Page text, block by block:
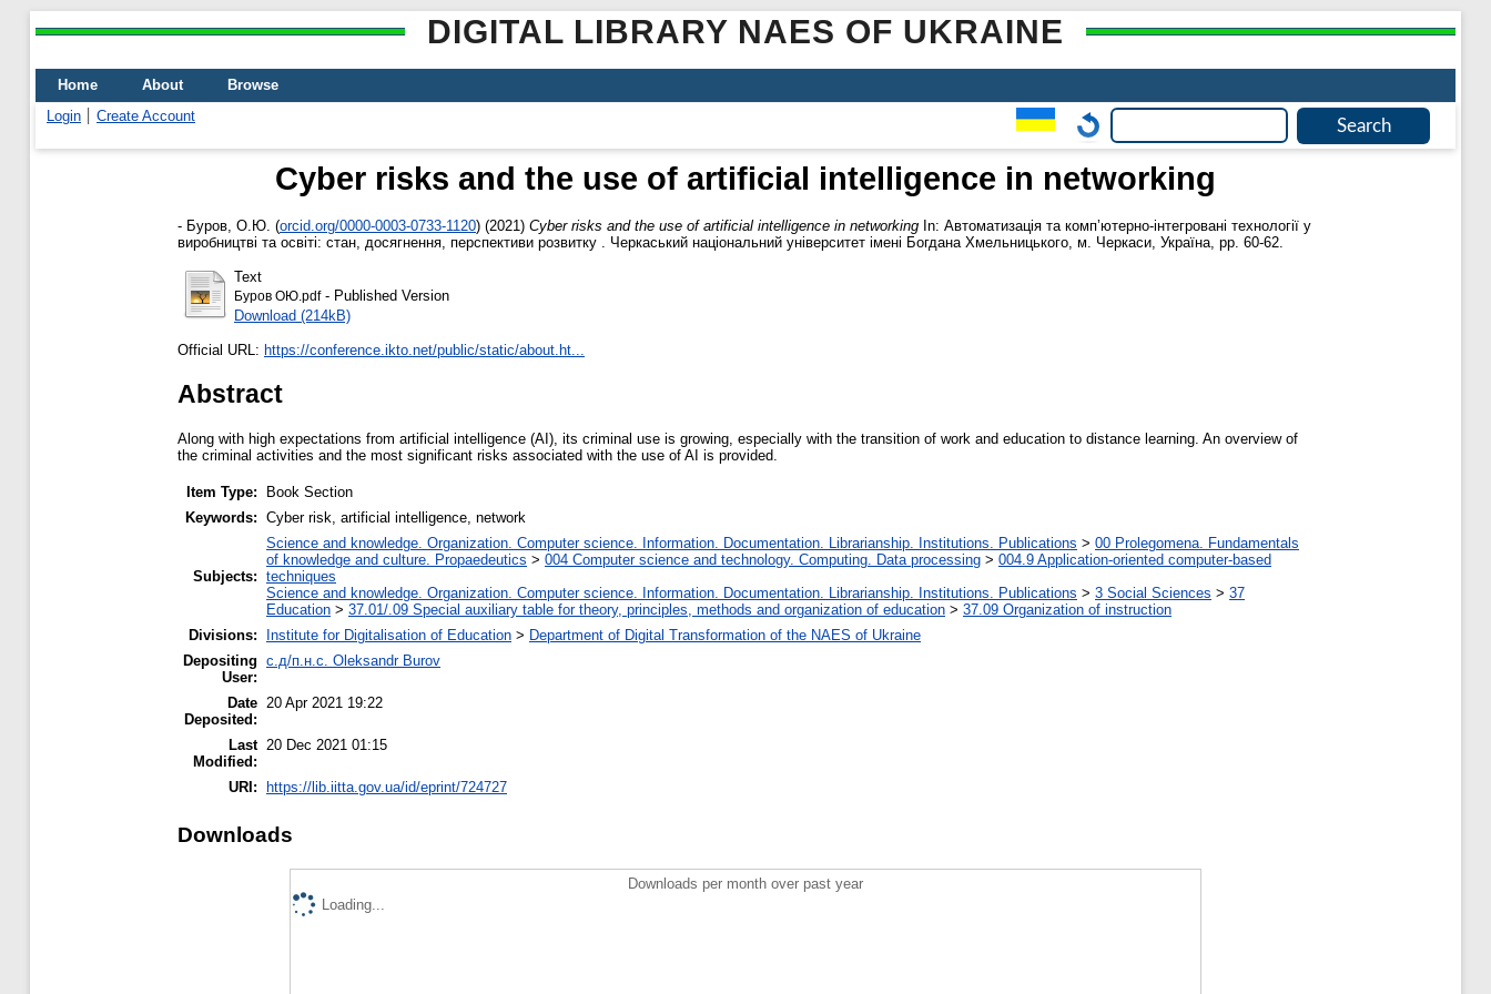
DIGITAL LIBRARY NAES OF UKRAINE
Home About
Browse
Login
Create Account
Cyber risks and the use of artificial intelligence in networking
- Буров, О.Ю. (orcid.org/0000-0003-0733-1120) (2021) Cyber risks and the use of artificial intelligence in networking In: Автоматизація та комп’ютерно-інтегровані технології у
виробництві та освіті: стан, досягнення, перспективи розвитку . Черкаський національний університет імені Богдана Хмельницького, м. Черкаси, Україна, pp. 60-62.
Text
Буров ОЮ.pdf- Published Version
Download (214kB)
Official URL: https://conference.ikto.net/public/static/about.ht...
Abstract
Along with high expectations from artificial intelligence (AI), its criminal use is growing, especially with the transition of work and education to distance learning. An overview of
the criminal activities and the most significant risks associated with the use of AI is provided.
Item Type:
Book Section
Keywords: Cyber risk, artificial intelligence, network
Subjects:
Science and knowledge. Organization. Computer science. Information. Documentation. Librarianship. Institutions. Publications > 00 Prolegomena. Fundamentals
of knowledge and culture. Propaedeutics > 004 Computer science and technology. Computing. Data processing > 004.9 Application-oriented computer-based
techniques
Science and knowledge. Organization. Computer science. Information. Documentation. Librarianship. Institutions. Publications > 3 Social Sciences > 37
Education > 37.01/.09 Special auxiliary table for theory, principles, methods and organization of education > 37.09 Organization of instruction
Divisions:
Institute for Digitalisation of Education > Department of Digital Transformation of the NAES of Ukraine
Depositing
User:
с.д/п.н.с. Oleksandr Burov
Date
Deposited:
20 Apr 2021 19:22
Last
Modified:
20 Dec 2021 01:15
URI: https://lib.iitta.gov.ua/id/eprint/724727
Downloads
Downloads per month over past year
Loading...